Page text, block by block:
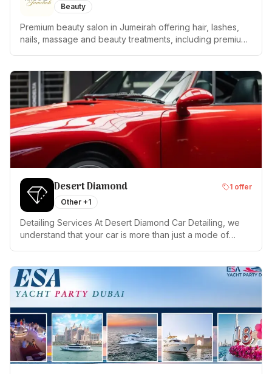
Beauty
Premium beauty salon in Jumeirah offering hair, lashes,
nails, massage and beauty treatments, including premium
Desert Diamond 1 offer
Other +1
Detailing Services At Desert Diamond Car Detailing, we
understand that your car is more than just a mode of
unmatched car care experience in Dubai.